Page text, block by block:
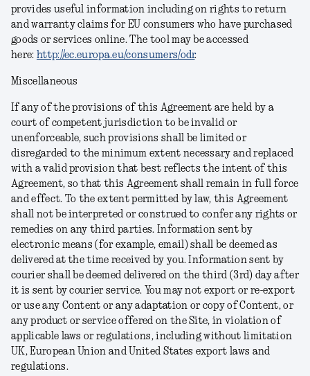
provides useful information including on rights to return
and warranty claims for EU consumers who have purchased
goods or services online. The tool may be accessed
here: http://ec.europa.eu/consumers/odr.
Miscellaneous
If any of the provisions of this Agreement are held by a
court of competent jurisdiction to be invalid or
unenforceable, such provisions shall be limited or
disregarded to the minimum extent necessary and replaced
with a valid provision that best reflects the intent of this
Agreement, so that this Agreement shall remain in full force
and effect. To the extent permitted by law, this Agreement
shall not be interpreted or construed to confer any rights or
remedies on any third parties. Information sent by
electronic means (for example, email) shall be deemed as
delivered at the time received by you. Information sent by
courier shall be deemed delivered on the third (3rd) day after
it is sent by courier service. You may not export or re-export
or use any Content or any adaptation or copy of Content, or
any product or service offered on the Site, in violation of
applicable laws or regulations, including without limitation
UK, European Union and United States export laws and
regulations.